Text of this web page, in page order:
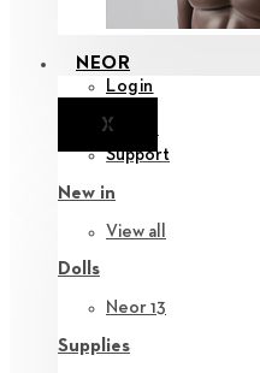
NEOR
Login
XNotice
Support
New in
View all
Dolls
Neor 13
Supplies